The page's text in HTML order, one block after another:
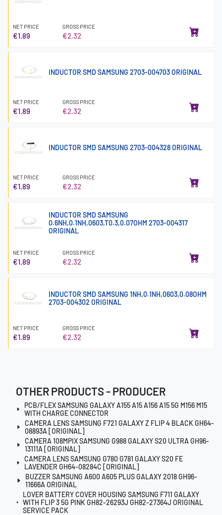
NET PRICE
€1.89
GROSS PRICE
€2.32
INDUCTOR SMD SAMSUNG 2703-004703 ORIGINAL
NET PRICE
€1.89
GROSS PRICE
€2.32
INDUCTOR SMD SAMSUNG 2703-004328 ORIGINAL
NET PRICE
€1.89
GROSS PRICE
€2.32
INDUCTOR SMD SAMSUNG
0.6NH,0.1NH,0603,T0.3,0.07OHM 2703-004317
ORIGINAL
NET PRICE
€1.89
GROSS PRICE
€2.32
INDUCTOR SMD SAMSUNG 1NH,0.1NH,0603,0.08OHM
2703-004302 ORIGINAL
NET PRICE
€1.89
GROSS PRICE
€2.32
OTHER PRODUCTS - PRODUCER
PCB/FLEX SAMSUNG GALAXY A155 A15 A156 A15 5G M156 M15
WITH CHARGE CONNECTOR
CAMERA LENS SAMSUNG F721 GALAXY Z FLIP 4 BLACK GH64-
08893A [ORIGINAL]
CAMERA 108MPIX SAMSUNG G988 GALAXY S20 ULTRA GH96-
13111A [ORIGINAL]
CAMERA LENS SAMSUNG G780 G781 GALAXY S20 FE
LAVENDER GH64-08284C [ORIGINAL]
BUZZER SAMSUNG A600 A605 PLUS GALAXY 2018 GH96-
11666A ORIGINAL
LOVER BATTERY COVER HOUSING SAMSUNG F711 GALAXY
WITH FLIP 3 5G PINK GH82-26293J GH82-27364J ORIGINAL
SERVICE PACK